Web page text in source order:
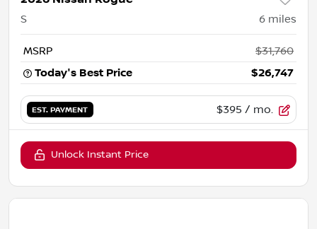
S 6 miles
MSRP
$31,760
Today's Best Price
$26,747
EST. PAYMENT $395 / mo.
Unlock Instant Price